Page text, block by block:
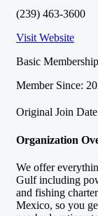
(239) 463-3600
Visit Website
Basic Membership
Member Since:
Original Join
Organization
We offer
Gulf including
and fishing
Mexico, so you